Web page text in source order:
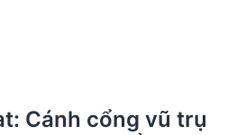
Cánh cổng vũ trụ